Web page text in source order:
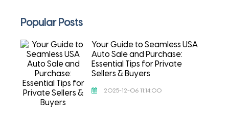
Popular Posts
Your Guide to Seamless USA
Auto Sale and Purchase:
Essential Tips for Private
Sellers & Buyers
2025-12-06 11:14:00